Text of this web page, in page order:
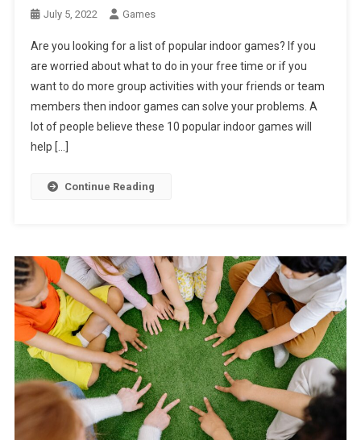
July 5, 2022 Games
Are you looking for a list of popular indoor games? If you
are worried about what to do in your free time or if you
want to do more group activities with your friends or team
members then indoor games can solve your problems. A
lot of people believe these 10 popular indoor games will
help […]
Continue Reading